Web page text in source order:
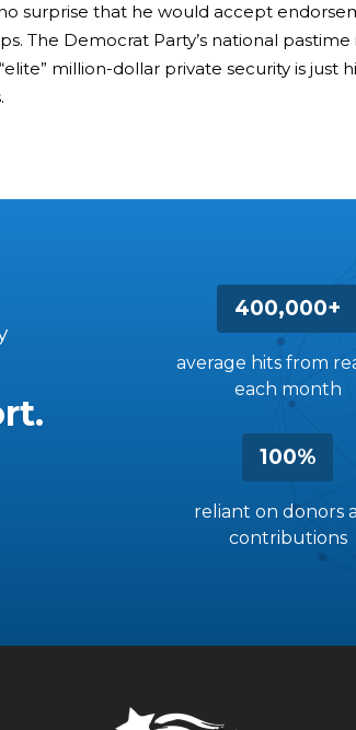
no surprise that he would accept
The Democrat Party’s national pastime
million-dollar private security is just
400,000+
average hits from
each month
100%
reliant on donors
contributions